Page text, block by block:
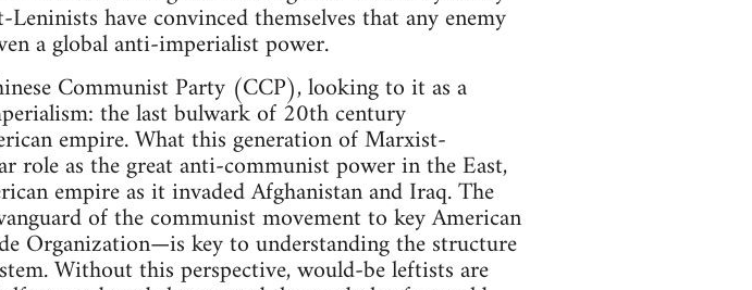
have convinced themselves that any enemy
a global anti-imperialist power.
Communist Party (CCP), looking to it as a
the last bulwark of 20th century
empire. What this generation of Marxist-
role as the great anti-communist power in the East,
empire as it invaded Afghanistan and Iraq. The
of the communist movement to key American
Organization—is key to understanding the structure
Without this perspective, would-be leftists are